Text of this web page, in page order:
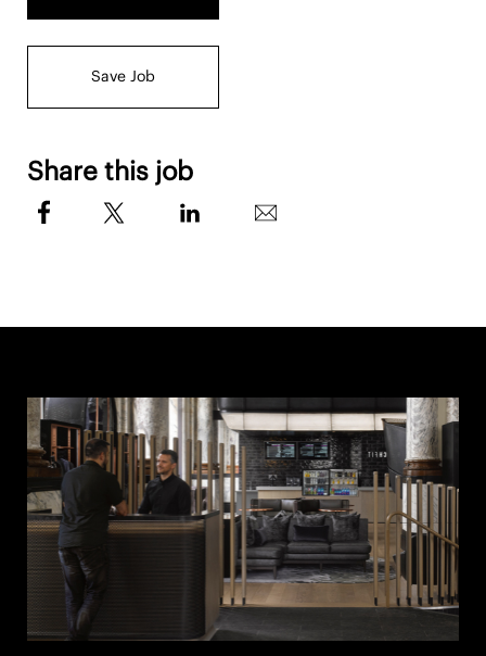
Maintain an organized and safe fitness floor
during shifts and sessions
Attend Continuing Education classes to elevate
knowledge and qualify for promotions
Current Personal Training certification or
willingness to obtain one through certification
reimbursement program.
Eligibility to begin a higher Tier & pay rate
based on previous experience and
education (Degree in the field)
Current CPR/AED certification
Certification opportunities available for
non-certified applicants
Save Job
Share this job